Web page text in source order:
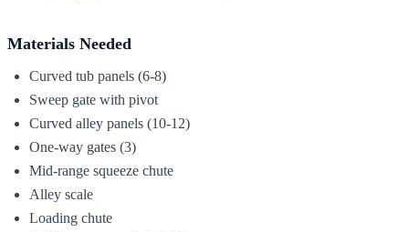
Materials Needed
Curved tub panels (6-8)
Sweep gate with pivot
Curved alley panels (10-12)
One-way gates (3)
Mid-range squeeze chute
Alley scale
Loading chute